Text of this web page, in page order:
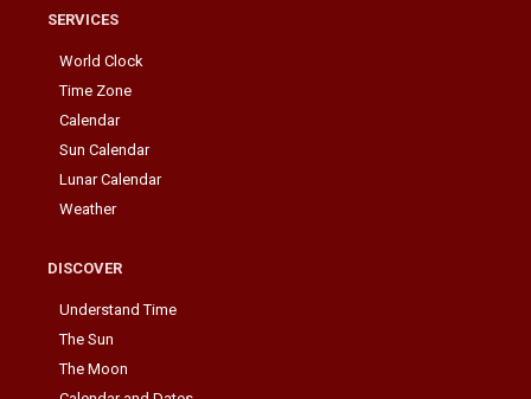
SERVICES
World Clock
Time Zone
Calendar
Sun Calendar
Lunar Calendar
Weather
DISCOVER
Understand Time
The Sun
The Moon